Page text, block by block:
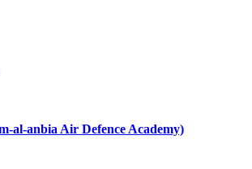
al-anbia Air Defence Academy)